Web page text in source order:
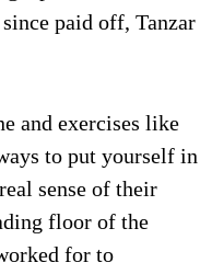
paid off, Tanzar
and exercises like
to put yourself in
sense of their
floor of the
for to